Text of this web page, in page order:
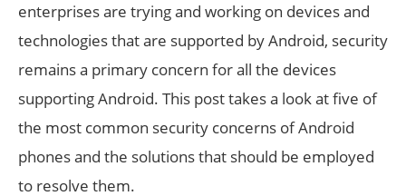
enterprises are trying and working on devices and
technologies that are supported by Android, security
remains a primary concern for all the devices
supporting Android. This post takes a look at five of
the most common security concerns of Android
phones and the solutions that should be employed
to resolve them.